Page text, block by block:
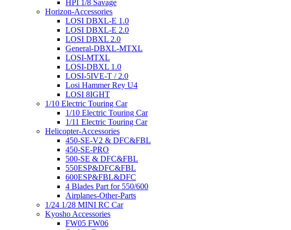
HPI 1/8 Savage
Horizon-Accessories
LOSI DBXL-E 1.0
LOSI DBXL-E 2.0
LOSI DBXL 2.0
General-DBXL-MTXL
LOSI-MTXL
LOSI-DBXL 1.0
LOSI-5IVE-T / 2.0
Losi Hammer Rey U4
LOSI 8IGHT
1/10 Electric Touring Car
1/10 Electric Touring Car
1/11 Electric Touring Car
Helicopter-Accessories
450-SE-V2 & DFC&FBL
450-SE-PRO
500-SE & DFC&FBL
550ESP&DFC&FBL
600ESP&FBL&DFC
4 Blades Part for 550/600
Airplanes-Other-Parts
1/24 1/28 MINI RC Car
Kyosho Accessories
FW05 FW06